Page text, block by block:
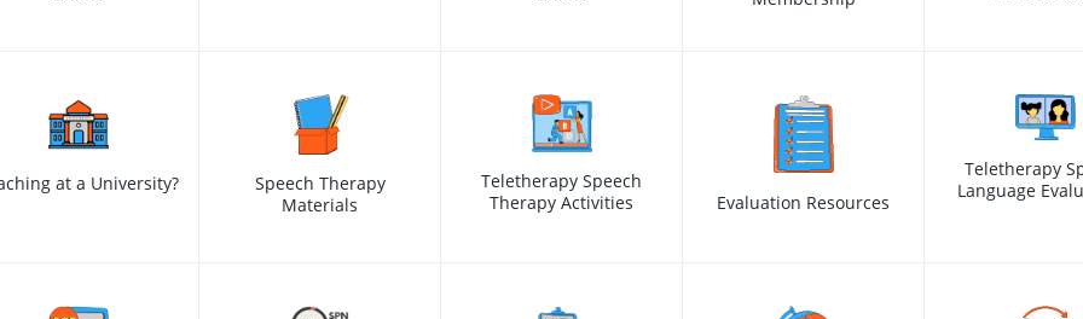
at a University?
Speech Therapy
Materials
Teletherapy Speech
Therapy Activities
Evaluation Resources
Teletherapy
Language